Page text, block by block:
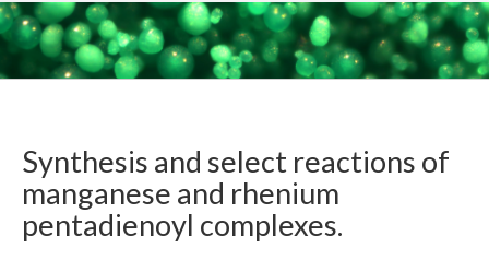
Synthesis and select reactions of
manganese and rhenium
pentadienoyl complexes.